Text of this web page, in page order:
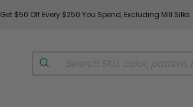
Get $50 Off Every $250 You Spend, Excluding Mill